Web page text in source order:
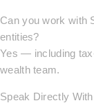
Can you work with
entities?
Yes — including
wealth team.
Speak Directly